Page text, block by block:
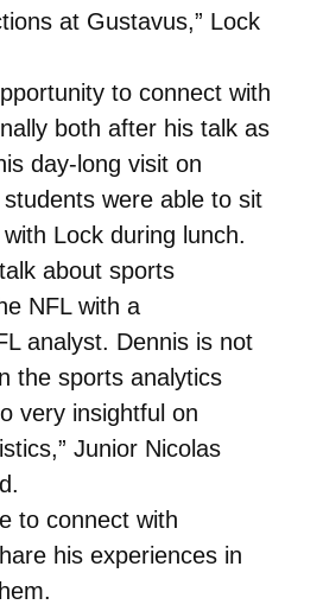
at Gustavus,” Lock
to connect with
both after his talk as
day-long visit on
were able to sit
Lock during lunch.
about sports
NFL with a
analyst. Dennis is not
the sports analytics
very insightful on
Junior Nicolas
to connect with
his experiences in